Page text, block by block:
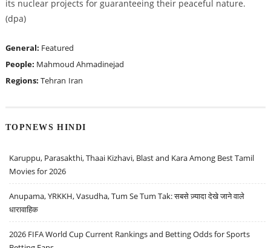
its nuclear projects for guaranteeing their peaceful nature.
(dpa)
General: Featured
People: Mahmoud Ahmadinejad
Regions: Tehran Iran
TOPNEWS HINDI
Karuppu, Parasakthi, Thaai Kizhavi, Blast and Kara Among Best Tamil
Movies for 2026
Anupama, YRKKH, Vasudha, Tum Se Tum Tak: सबसे ज़्यादा देखे जाने वाले
धारावाहिक
2026 FIFA World Cup Current Rankings and Betting Odds for Sports